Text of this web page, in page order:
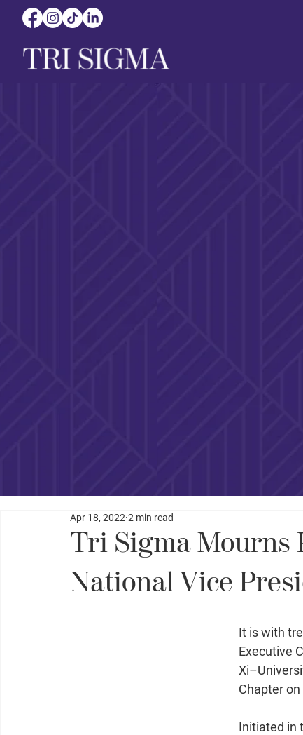
Tri Sigma Mourns
National Vice
Apr 18, 2022 2 min read
It is with
Executive
Chapter
Initiated in